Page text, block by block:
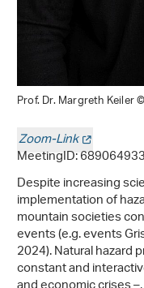
Prof. Dr. Margreth Keiler
Zoom-Link
MeetingID:
Despite increasing
implementation of
mountain societies
events (e.g. events
2024). Natural hazard
constant and